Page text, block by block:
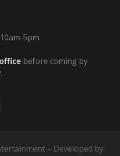
10am-5pm
before coming by
– Developed by: